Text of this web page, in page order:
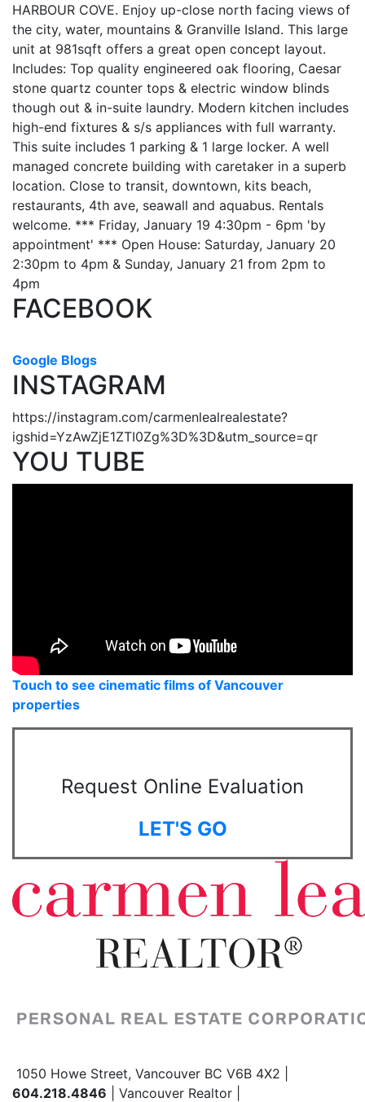
HARBOUR COVE. Enjoy up-close north facing views of
the city, water, mountains & Granville Island. This large
unit at 981sqft offers a great open concept layout.
Includes: Top quality engineered oak flooring, Caesar
stone quartz counter tops & electric window blinds
though out & in-suite laundry. Modern kitchen includes
high-end fixtures & s/s appliances with full warranty.
This suite includes 1 parking & 1 large locker. A well
managed concrete building with caretaker in a superb
location. Close to transit, downtown, kits beach,
restaurants, 4th ave, seawall and aquabus. Rentals
welcome. *** Friday, January 19 4:30pm - 6pm 'by
appointment' *** Open House: Saturday, January 20
2:30pm to 4pm & Sunday, January 21 from 2pm to
4pm
FACEBOOK
Google Blogs
INSTAGRAM
https://instagram.com/carmenlealrealestate?
igshid=YzAwZjE1ZTI0Zg%3D%3D&utm_source=qr
YOU TUBE
Touch to see cinematic films of Vancouver
properties
Request Online Evaluation
LET'S GO
1050 Howe Street, Vancouver BC V6B 4X2 |
604.218.4846 | Vancouver Realtor |